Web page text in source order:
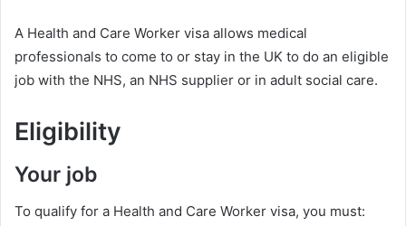
A Health and Care Worker visa allows medical
professionals to come to or stay in the UK to do an eligible
job with the NHS, an NHS supplier or in adult social care.
Eligibility
Your job
To qualify for a Health and Care Worker visa, you must: